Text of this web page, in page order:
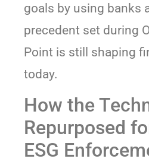
goals by using banks
precedent set during
Point is still shaping
today.
How the
Repurposed
ESG